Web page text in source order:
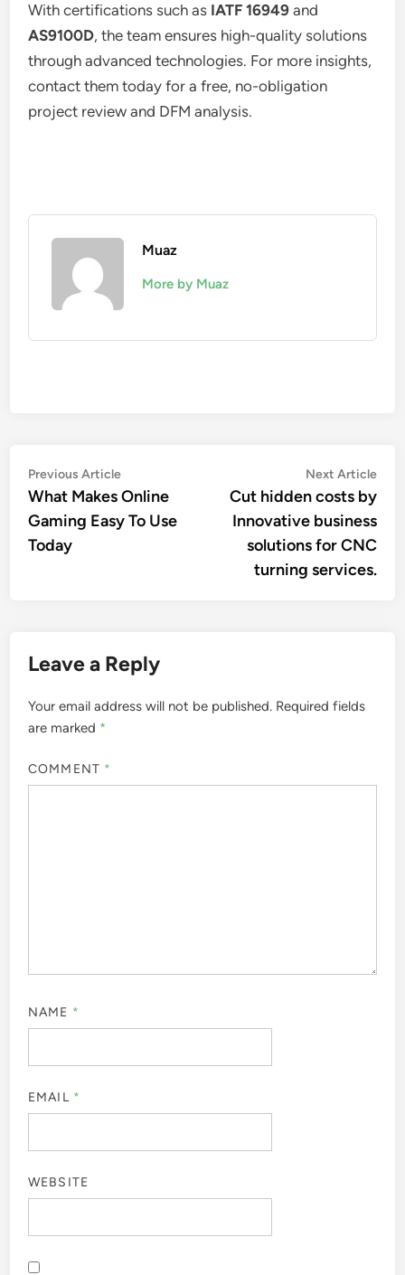
With certifications such as IATF 16949 and
AS9100D, the team ensures high-quality solutions
through advanced technologies. For more insights,
contact them today for a free, no-obligation
project review and DFM analysis.
Muaz
More by Muaz
Post
navigation
Previous ArticlePrevious
article:
What Makes Online
Gaming Easy To Use
Today
Next Article
Cut hidden costs by
Innovative business
solutions for CNC
turning services.
Leave a Reply
Your email address will not be published. Required fields
are marked *
COMMENT *
NAME *
EMAIL *
WEBSITE